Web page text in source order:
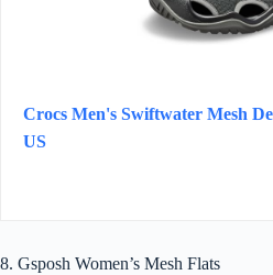
Crocs Men's Swiftwater Mesh
US
8. Gsposh Women’s Mesh Flats